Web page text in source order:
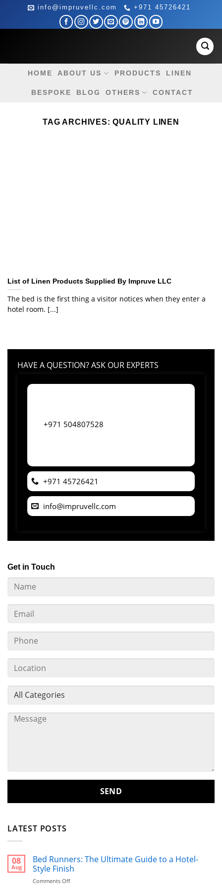
content
info@impruvellc.com +971 45726421
HOME ABOUT US PRODUCTS LINEN
BESPOKE BLOG OTHERS CONTACT
TAG ARCHIVES:QUALITY LINEN
List of Linen Products Supplied By Impruve LLC
The bed is the first thing a visitor notices when they enter a
hotel room. [...]
HAVE A QUESTION? ASK OUR EXPERTS
+971 504807528
+971 45726421
info@impruvellc.com
Get in Touch
LATEST POSTS
08
Aug
Bed Runners: The Ultimate Guide to a Hotel-
Style Finish
Comments Offon